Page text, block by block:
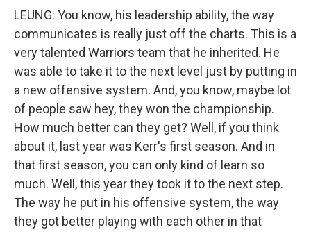
LEUNG: You know, his leadership ability, the way
communicates is really just off the charts. This is a
very talented Warriors team that he inherited. He
was able to take it to the next level just by putting in
a new offensive system. And, you know, maybe lot
of people saw hey, they won the championship.
How much better can they get? Well, if you think
about it, last year was Kerr's first season. And in
that first season, you can only kind of learn so
much. Well, this year they took it to the next step.
The way he put in his offensive system, the way
they got better playing with each other in that